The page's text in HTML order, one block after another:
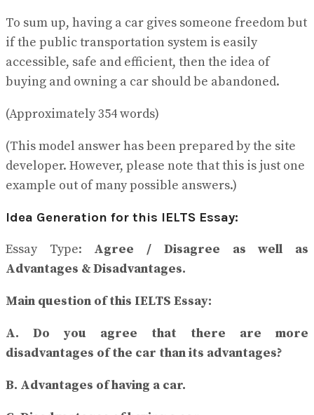
To sum up, having a car gives someone freedom but
if the public transportation system is easily
accessible, safe and efficient, then the idea of
buying and owning a car should be abandoned.
(Approximately 354 words)
(This model answer has been prepared by the site
developer. However, please note that this is just one
example out of many possible answers.)
Idea Generation for this IELTS Essay:
Essay Type: Agree / Disagree as well as
Advantages & Disadvantages.
Main question of this IELTS Essay:
A. Do you agree that there are more
disadvantages of the car than its advantages?
B. Advantages of having a car.